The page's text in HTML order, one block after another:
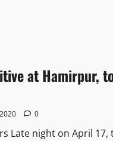
at Hamirpur,
0
Late night on April